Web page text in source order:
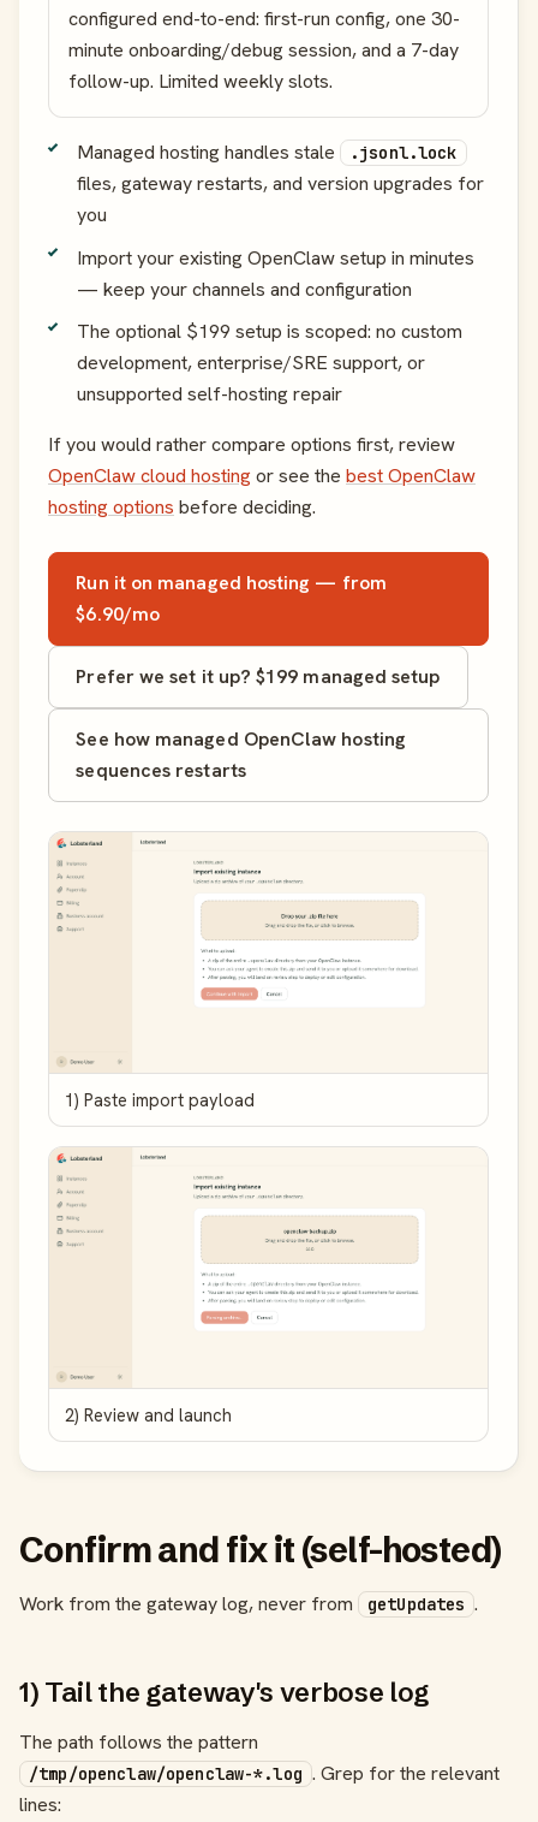
configured end-to-end: first-run config, one 30-
minute onboarding/debug session, and a 7-day
follow-up. Limited weekly slots.
Managed hosting handles stale .jsonl.lock
files, gateway restarts, and version upgrades for
you
Import your existing OpenClaw setup in minutes
— keep your channels and configuration
The optional $199 setup is scoped: no custom
development, enterprise/SRE support, or
unsupported self-hosting repair
If you would rather compare options first, review
OpenClaw cloud hostingor see the best OpenClaw
hosting options before deciding.
Run it on managed hosting — from
$6.90/mo
Prefer we set it up? $199 managed setup
See how managed OpenClaw hosting
sequences restarts
1) Paste import payload
2) Review and launch
Confirm and fix it (self-hosted)
Work from the gateway log, never from getUpdates .
1) Tail the gateway's verbose log
The path follows the pattern
/tmp/openclaw/openclaw-*.log . Grep for the relevant
lines: